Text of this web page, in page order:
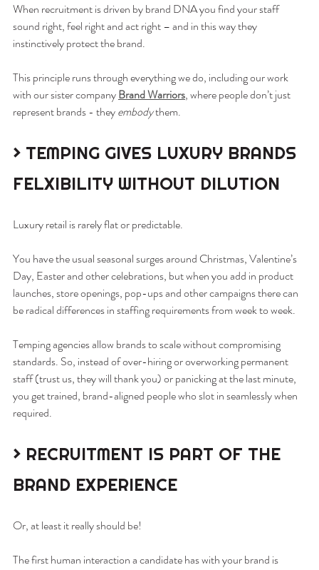
When recruitment is driven by brand DNA you find your staff
sound right, feel right and act right – and in this way they
instinctively protect the brand.
This principle runs through everything we do, including our work
with our sister company Brand Warriors, where people don’t just
represent brands - they embody them.
> TEMPING GIVES LUXURY BRANDS
FELXIBILITY WITHOUT DILUTION
Luxury retail is rarely flat or predictable.
You have the usual seasonal surges around Christmas, Valentine’s
Day, Easter and other celebrations, but when you add in product
launches, store openings, pop-ups and other campaigns there can
be radical differences in staffing requirements from week to week.
Temping agencies allow brands to scale without compromising
standards. So, instead of over-hiring or overworking permanent
staff (trust us, they will thank you) or panicking at the last minute,
you get trained, brand-aligned people who slot in seamlessly when
required.
> RECRUITMENT IS PART OF THE
BRAND EXPERIENCE
Or, at least it really should be!
The first human interaction a candidate has with your brand is